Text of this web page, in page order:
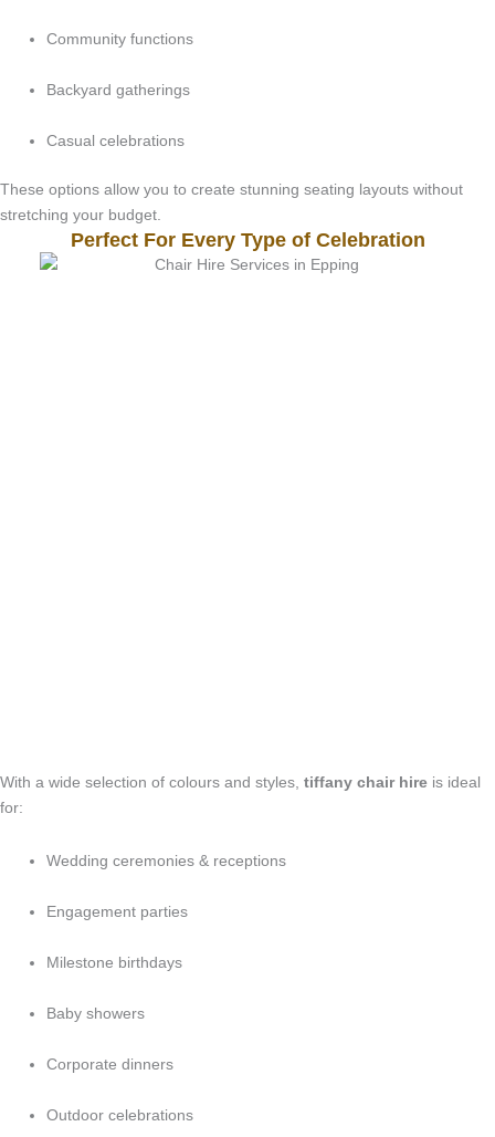
Community functions
Backyard gatherings
Casual celebrations
These options allow you to create stunning seating layouts without
stretching your budget.
Perfect For Every Type of Celebration
With a wide selection of colours and styles, tiffany chair hire is ideal
for:
Wedding ceremonies & receptions
Engagement parties
Milestone birthdays
Baby showers
Corporate dinners
Outdoor celebrations